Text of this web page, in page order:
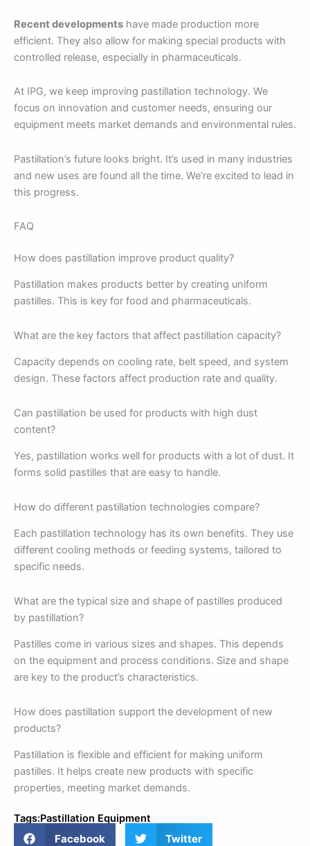
Recent developments have made production more
efficient. They also allow for making special products with
controlled release, especially in pharmaceuticals.
At IPG, we keep improving pastillation technology. We
focus on innovation and customer needs, ensuring our
equipment meets market demands and environmental rules.
Pastillation’s future looks bright. It’s used in many industries
and new uses are found all the time. We’re excited to lead in
this progress.
FAQ
How does pastillation improve product quality?
Pastillation makes products better by creating uniform
pastilles. This is key for food and pharmaceuticals.
What are the key factors that affect pastillation capacity?
Capacity depends on cooling rate, belt speed, and system
design. These factors affect production rate and quality.
Can pastillation be used for products with high dust
content?
Yes, pastillation works well for products with a lot of dust. It
forms solid pastilles that are easy to handle.
How do different pastillation technologies compare?
Each pastillation technology has its own benefits. They use
different cooling methods or feeding systems, tailored to
specific needs.
What are the typical size and shape of pastilles produced
by pastillation?
Pastilles come in various sizes and shapes. This depends
on the equipment and process conditions. Size and shape
are key to the product’s characteristics.
How does pastillation support the development of new
products?
Pastillation is flexible and efficient for making uniform
pastilles. It helps create new products with specific
properties, meeting market demands.
Tags:Pastillation Equipment
Facebook Twitter